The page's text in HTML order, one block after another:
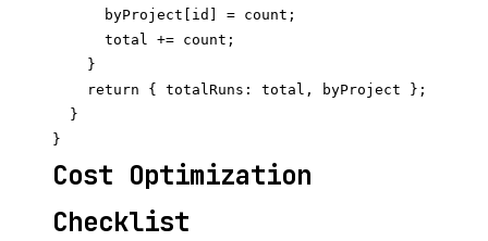
      byProject[id] = count;
      total += count;
    }
    return { totalRuns: total, byProject };
  }
Cost Optimization
Checklist